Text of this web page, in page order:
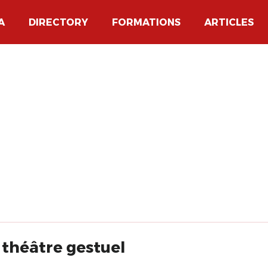
DIRECTORY FORMATIONS ARTICLES
gestuel